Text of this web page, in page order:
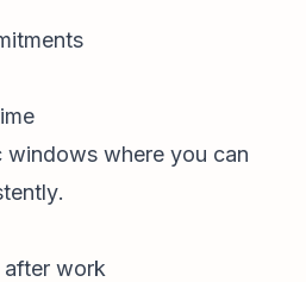
where you can
.
after work